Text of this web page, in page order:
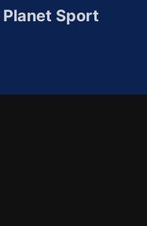
Planet Sport